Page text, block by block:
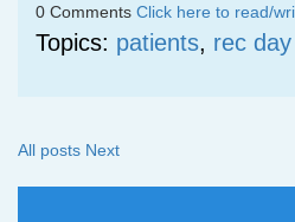
0 Comments Click here to read/
Topics: patients, rec day
All posts Next